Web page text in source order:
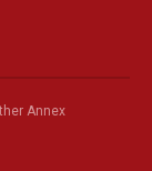
Annex